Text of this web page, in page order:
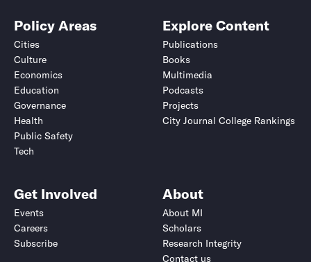
Policy Areas
Cities
Culture
Economics
Education
Governance
Health
Public Safety
Tech
Explore Content
Publications
Books
Multimedia
Podcasts
Projects
City Journal College Rankings
Get Involved
Events
Careers
Subscribe
About
About MI
Scholars
Research Integrity
Contact us